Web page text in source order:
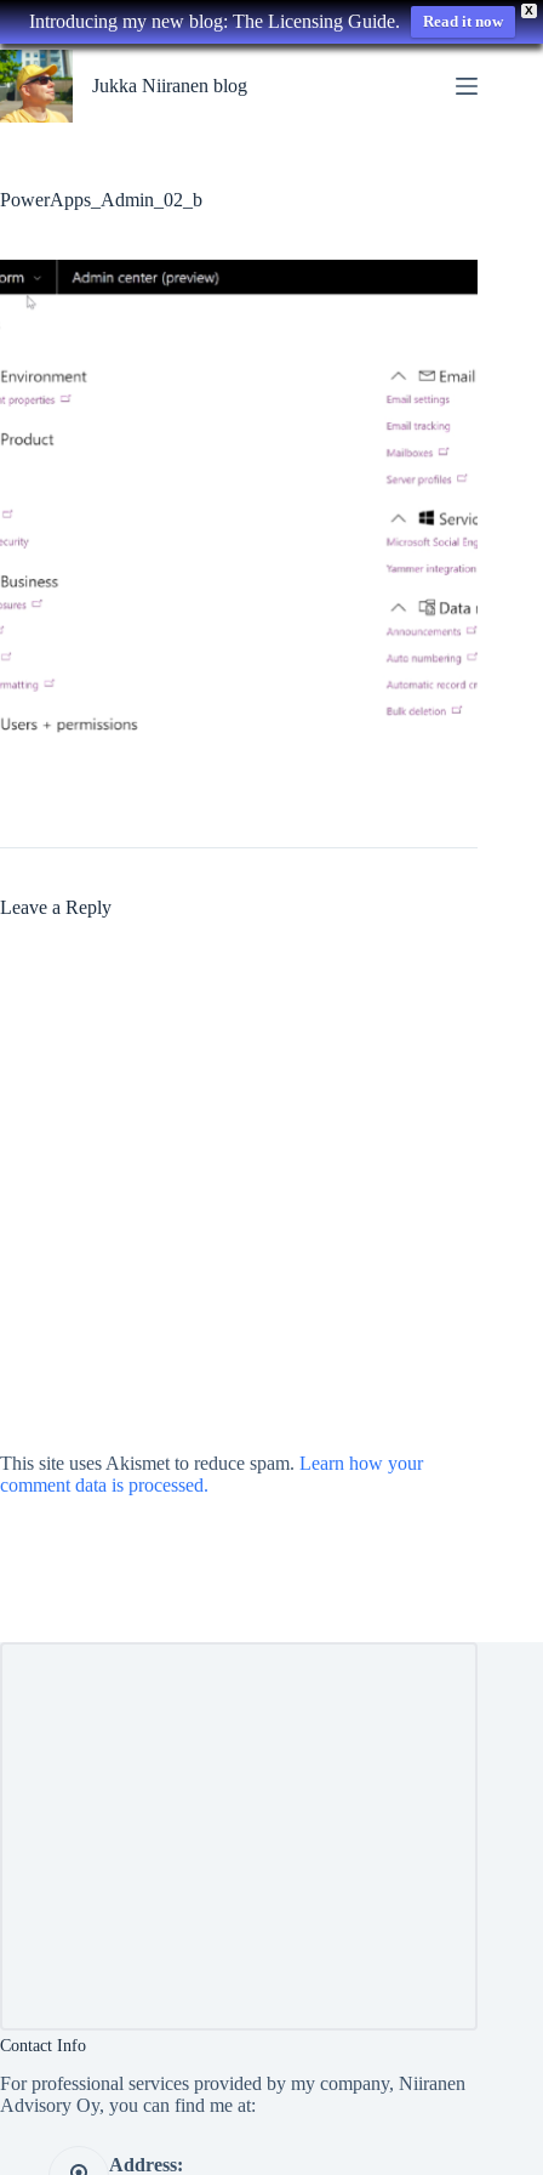
X
Introducing my new blog: The Licensing Guide. Read it now
Skip
to
content
Jukka Niiranen blog
PowerApps_Admin_02_b
Leave a Reply
This site uses Akismet to reduce spam. Learn how your
comment data is processed.
Contact Info
For professional services provided by my company, Niiranen
Advisory Oy, you can find me at:
Address: